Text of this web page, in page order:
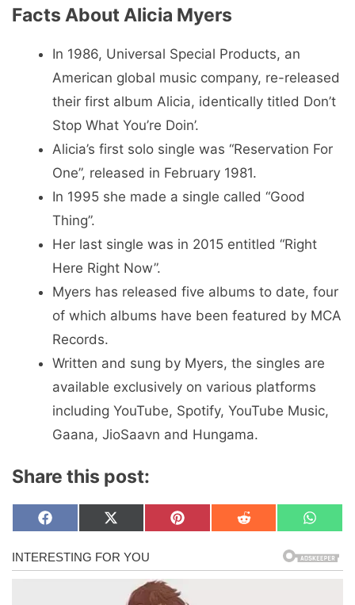
Facts About Alicia Myers
In 1986, Universal Special Products, an
American global music company, re-released
their first album Alicia, identically titled Don’t
Stop What You’re Doin’.
Alicia’s first solo single was “Reservation For
One”, released in February 1981.
In 1995 she made a single called “Good
Thing”.
Her last single was in 2015 entitled “Right
Here Right Now”.
Myers has released five albums to date, four
of which albums have been featured by MCA
Records.
Written and sung by Myers, the singles are
available exclusively on various platforms
including YouTube, Spotify, YouTube Music,
Gaana, JioSaavn and Hungama.
Share this post:
Share
on
F
c
e
Share
on
X
T
w
Share
on
P
Share
on
R
Share
on
W
a
t